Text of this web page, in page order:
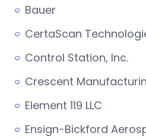
Bauer
CertaScan
Control Station, Inc.
Crescent
Element 119 LLC
Ensign-Bickford